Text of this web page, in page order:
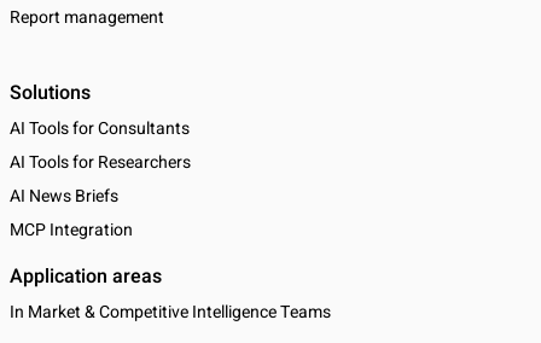
Report management
Solutions
AI Tools for Consultants
AI Tools for Researchers
AI News Briefs
MCP Integration
Application areas
In Market & Competitive Intelligence Teams